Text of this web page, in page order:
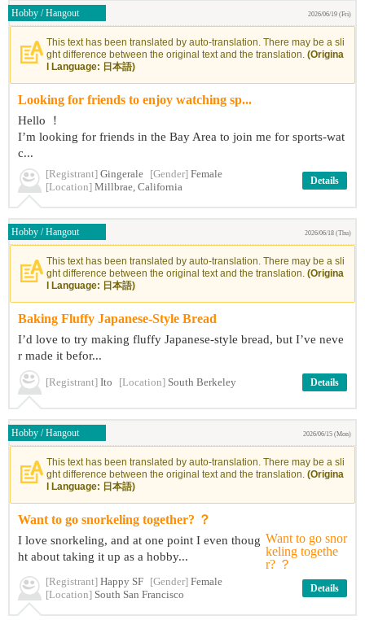
Hobby / Hangout 2026/06/19 (Fri)
This text has been translated by auto-translation. There may be a sli
ght difference between the original text and the translation. (Origina
l Language: 日本語)
Looking for friends to enjoy watching sp...
Hello ！
I’m looking for friends in the Bay Area to join me for sports-wat
c...
[Registrant] Gingerale [Gender] Female
[Location] Millbrae, California
Details
Hobby / Hangout 2026/06/18 (Thu)
This text has been translated by auto-translation. There may be a sli
ght difference between the original text and the translation. (Origina
l Language: 日本語)
Baking Fluffy Japanese-Style Bread
I’d love to try making fluffy Japanese-style bread, but I’ve neve
r made it befor...
[Registrant] Ito [Location] South Berkeley Details
Hobby / Hangout 2026/06/15 (Mon)
This text has been translated by auto-translation. There may be a sli
ght difference between the original text and the translation. (Origina
l Language: 日本語)
Want to go snorkeling together? ？
I love snorkeling, and at one point I even thoug
ht about taking it up as a hobby...
[Registrant] Happy SF [Gender] Female
[Location] South San Francisco
Details